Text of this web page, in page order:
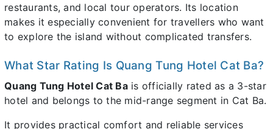
restaurants, and local tour operators. Its location
makes it especially convenient for travellers who want
to explore the island without complicated transfers.
What Star Rating Is Quang Tung Hotel Cat Ba?
Quang Tung Hotel Cat Bais officially rated as a 3-star
hotel and belongs to the mid-range segment in Cat Ba.
It provides practical comfort and reliable services